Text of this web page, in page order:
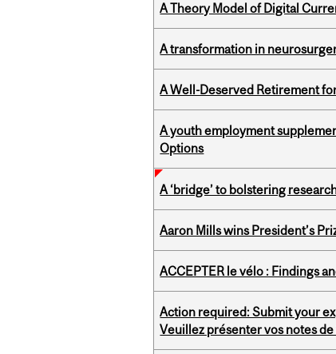
A Theory Model of Digital
A transformation in
A Well-Deserved Retirement
A youth employment
Options
A ‘bridge’ to bolstering
Aaron Mills wins President’s
ACCEPTER le vélo : Findings
Action required: Submit your
Veuillez présenter vos notes